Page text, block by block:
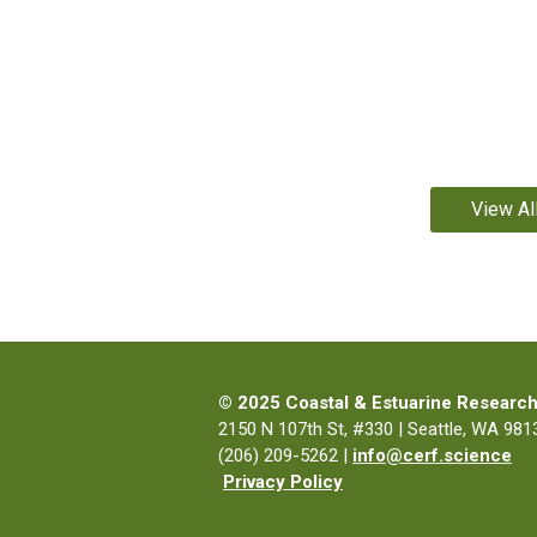
View
© 2025 Coastal & Estuarine
2150 N 107th St, #330 | Seattle, WA
(206) 209-5262 | info@cerf.science
Privacy Policy